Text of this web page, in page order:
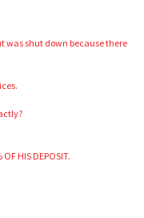
was shut down because there
OF HIS DEPOSIT.